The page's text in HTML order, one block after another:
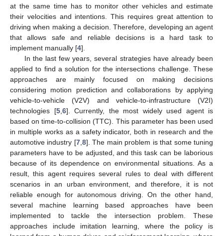
at the same time has to monitor other vehicles and estimate
their velocities and intentions. This requires great attention to
driving when making a decision. Therefore, developing an agent
that allows safe and reliable decisions is a hard task to
implement manually [4].
In the last few years, several strategies have already been
applied to find a solution for the intersections challenge. These
approaches are mainly focused on making decisions
considering motion prediction and collaborations by applying
vehicle-to-vehicle (V2V) and vehicle-to-infrastructure (V2I)
technologies [5, 6]. Currently, the most widely used agent is
based on time-to-collision (TTC). This parameter has been used
in multiple works as a safety indicator, both in research and the
automotive industry [7, 8]. The main problem is that some tuning
parameters have to be adjusted, and this task can be laborious
because of its dependence on environmental situations. As a
result, this agent requires several rules to deal with different
scenarios in an urban environment, and therefore, it is not
reliable enough for autonomous driving. On the other hand,
several machine learning based approaches have been
implemented to tackle the intersection problem. These
approaches include imitation learning, where the policy is